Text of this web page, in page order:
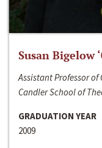
Susan Bigelow
Assistant Professor
Candler School of
GRADUATION YEAR
2009